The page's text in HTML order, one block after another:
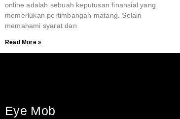
online adalah sebuah keputusan finansial yang
memerlukan pertimbangan matang. Selain
memahami syarat dan
Read More »
Eye Mob